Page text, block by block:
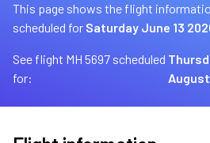
This page shows the flight
scheduled for Saturday June 13
See flight MH 5697 scheduled
for: